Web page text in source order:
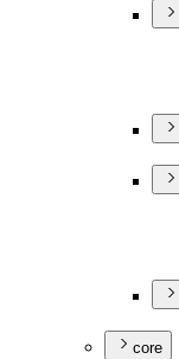
core